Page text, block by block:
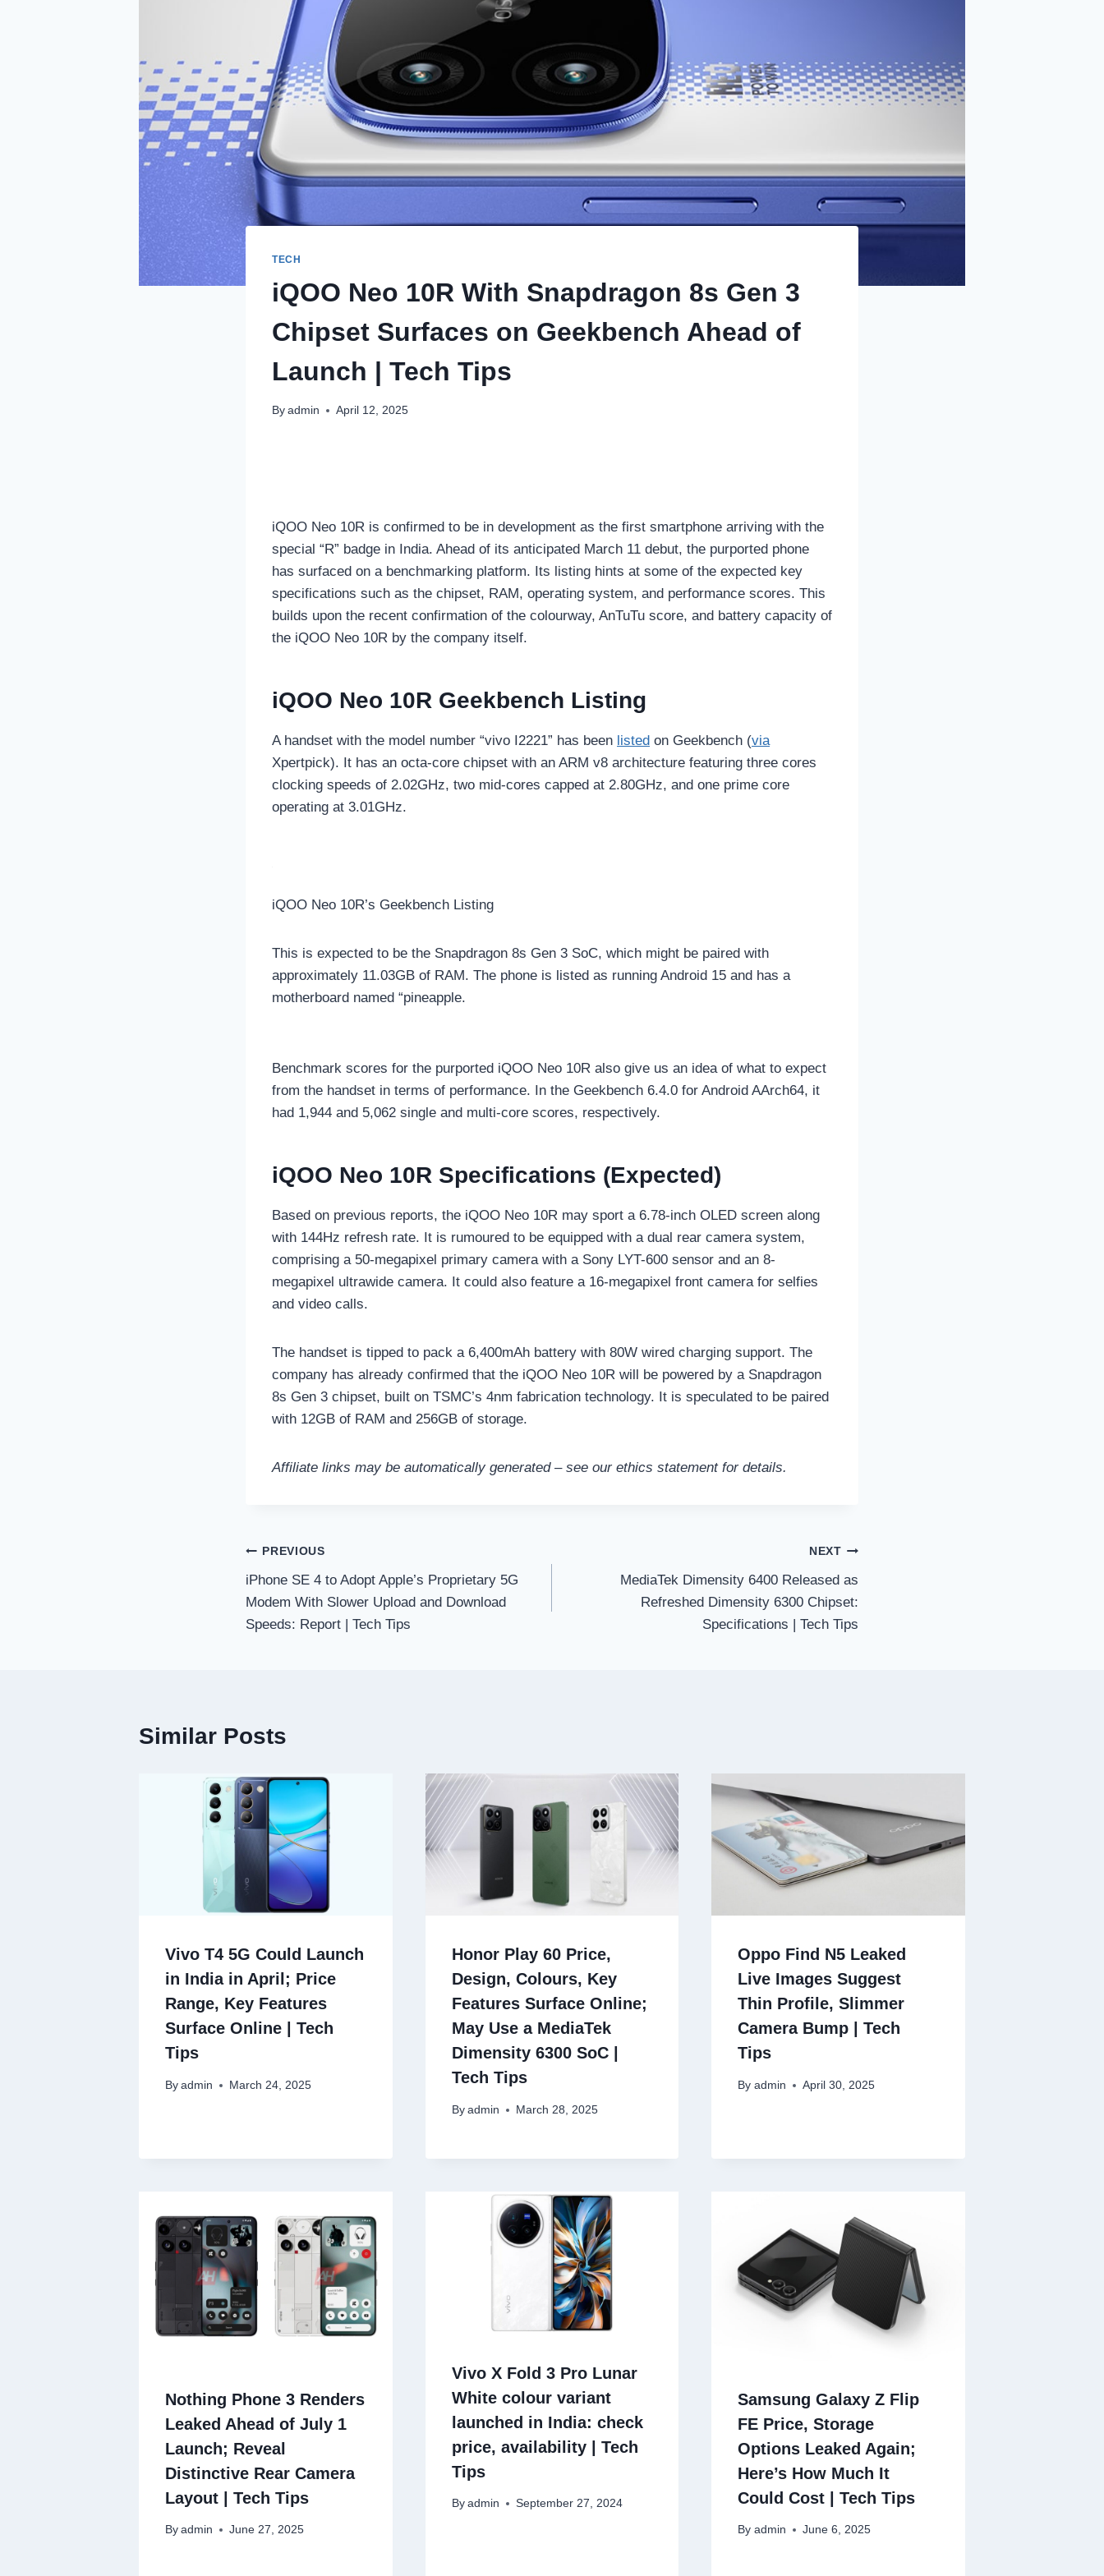
TECH
iQOO Neo 10R With Snapdragon 8s Gen 3
Chipset Surfaces on Geekbench Ahead of
Launch | Tech Tips
By admin April 12, 2025
iQOO Neo 10R is confirmed to be in development as the first smartphone arriving with the
special “R” badge in India. Ahead of its anticipated March 11 debut, the purported phone
has surfaced on a benchmarking platform. Its listing hints at some of the expected key
specifications such as the chipset, RAM, operating system, and performance scores. This
builds upon the recent confirmation of the colourway, AnTuTu score, and battery capacity of
the iQOO Neo 10R by the company itself.
iQOO Neo 10R Geekbench Listing
A handset with the model number “vivo I2221” has been listed on Geekbench (via
Xpertpick). It has an octa-core chipset with an ARM v8 architecture featuring three cores
clocking speeds of 2.02GHz, two mid-cores capped at 2.80GHz, and one prime core
operating at 3.01GHz.
iQOO Neo 10R’s Geekbench Listing
This is expected to be the Snapdragon 8s Gen 3 SoC, which might be paired with
approximately 11.03GB of RAM. The phone is listed as running Android 15 and has a
motherboard named “pineapple.
Benchmark scores for the purported iQOO Neo 10R also give us an idea of what to expect
from the handset in terms of performance. In the Geekbench 6.4.0 for Android AArch64, it
had 1,944 and 5,062 single and multi-core scores, respectively.
iQOO Neo 10R Specifications (Expected)
Based on previous reports, the iQOO Neo 10R may sport a 6.78-inch OLED screen along
with 144Hz refresh rate. It is rumoured to be equipped with a dual rear camera system,
comprising a 50-megapixel primary camera with a Sony LYT-600 sensor and an 8-
megapixel ultrawide camera. It could also feature a 16-megapixel front camera for selfies
and video calls.
The handset is tipped to pack a 6,400mAh battery with 80W wired charging support. The
company has already confirmed that the iQOO Neo 10R will be powered by a Snapdragon
8s Gen 3 chipset, built on TSMC’s 4nm fabrication technology. It is speculated to be paired
with 12GB of RAM and 256GB of storage.
Affiliate links may be automatically generated – see our ethics statement for details.
Post
navigation
PREVIOUS
iPhone SE 4 to Adopt Apple’s Proprietary 5G
Modem With Slower Upload and Download
Speeds: Report | Tech Tips
NEXT
MediaTek Dimensity 6400 Released as
Refreshed Dimensity 6300 Chipset:
Specifications | Tech Tips
Similar Posts
Vivo T4 5G Could Launch
in India in April; Price
Range, Key Features
Surface Online | Tech
Tips
By admin March 24, 2025
Honor Play 60 Price,
Design, Colours, Key
Features Surface Online;
May Use a MediaTek
Dimensity 6300 SoC |
Tech Tips
By admin March 28, 2025
Oppo Find N5 Leaked
Live Images Suggest
Thin Profile, Slimmer
Camera Bump | Tech
Tips
By admin April 30, 2025
Nothing Phone 3 Renders
Leaked Ahead of July 1
Launch; Reveal
Distinctive Rear Camera
Layout | Tech Tips
By admin June 27, 2025
Vivo X Fold 3 Pro Lunar
White colour variant
launched in India: check
price, availability | Tech
Tips
By admin September 27, 2024
Samsung Galaxy Z Flip
FE Price, Storage
Options Leaked Again;
Here’s How Much It
Could Cost | Tech Tips
By admin June 6, 2025